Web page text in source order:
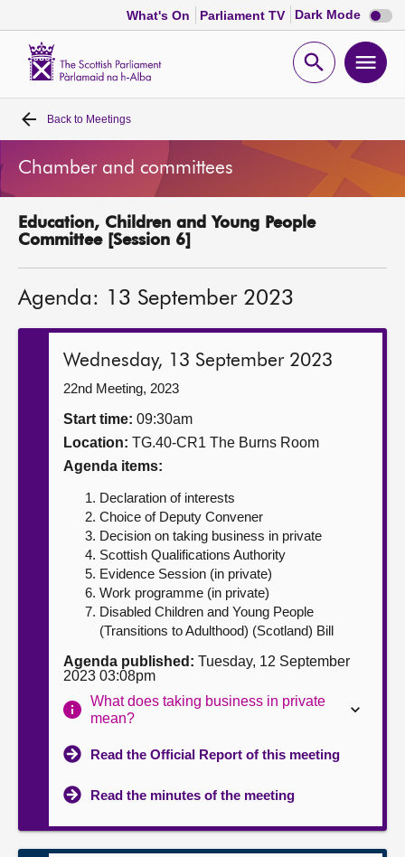
What's On Parliament TV Dark Mode Dark
mode
Open
Home
Bills and laws
MSPs
Get involved
Contact us
Back to Meetings
Chamber and committees
Education, Children and Young People
Committee [Session 6]
Agenda: 13 September 2023
Wednesday, 13 September 2023
22nd Meeting, 2023
Start time: 09:30am
Location: TG.40-CR1 The Burns Room
Agenda items:
Declaration of interests
Choice of Deputy Convener
Decision on taking business in private
Scottish Qualifications Authority
Evidence Session (in private)
Work programme (in private)
Disabled Children and Young People
(Transitions to Adulthood) (Scotland) Bill
Agenda published: Tuesday, 12 September
2023 03:08pm
What does taking business in private
mean?
Read the Official Report of this meeting
Read the minutes of the meeting